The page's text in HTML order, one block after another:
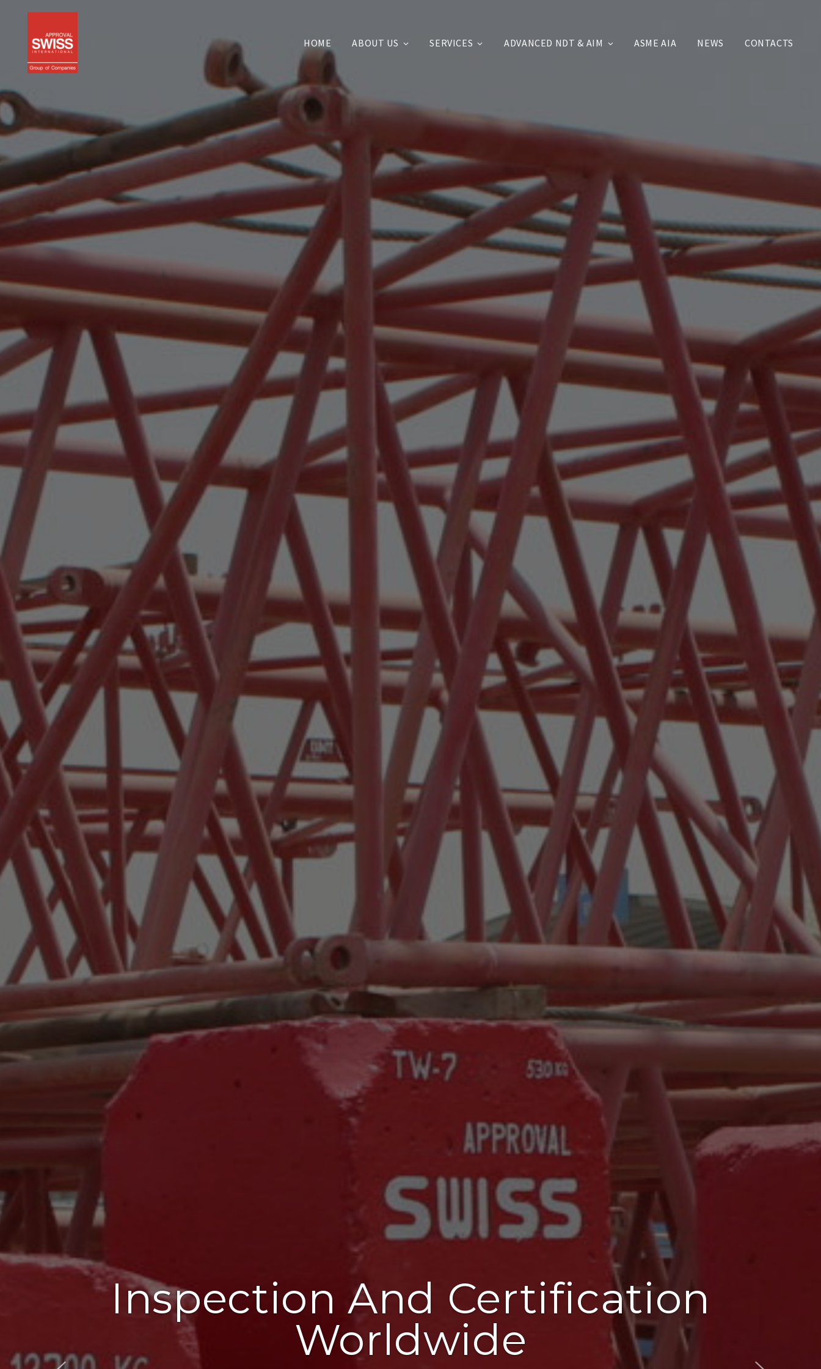
HOME ABOUT US SERVICES ADVANCED NDT & AIM ASME AIA NEWS CONTACTS
Inspection And Certification
Worldwide